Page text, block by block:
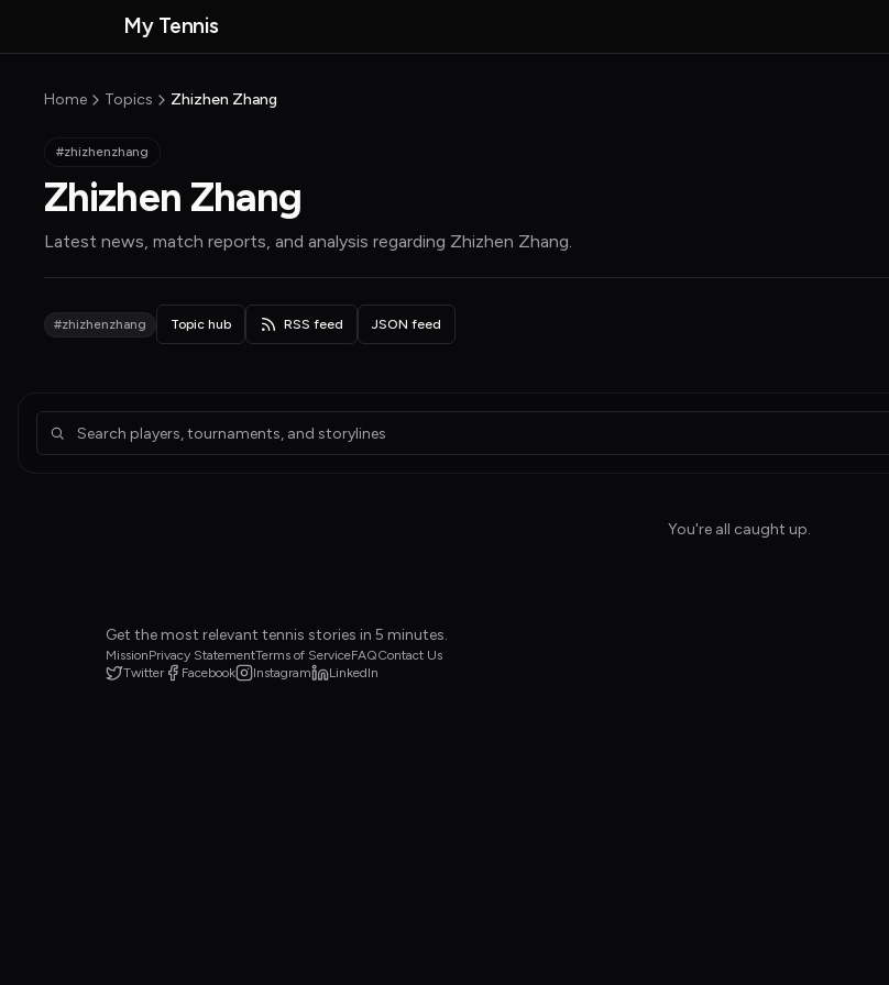
MyTennisNews home
My Tennis
Home Topics Zhizhen Zhang
#zhizhenzhang
Zhizhen Zhang
Latest news, match reports, and analysis regarding Zhizhen Zhang.
#zhizhenzhang Topic hub RSS feed JSON feed
Articles about Zhizhen Zhang
You're all caught up.
Get the most relevant tennis stories in 5 minutes.
MissionPrivacy StatementTerms of ServiceFAQContact Us
Twitter
Facebook Instagram LinkedIn